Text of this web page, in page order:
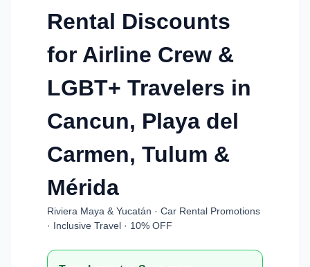
Rental Discounts
for Airline Crew &
LGBT+ Travelers in
Cancun, Playa del
Carmen, Tulum &
Mérida
Riviera Maya & Yucatán · Car Rental Promotions
· Inclusive Travel · 10% OFF